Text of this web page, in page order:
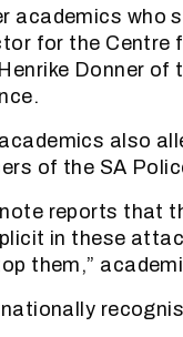
academics who
for the Centre
Donner
also
of the SA
note reports that
in these
them,”